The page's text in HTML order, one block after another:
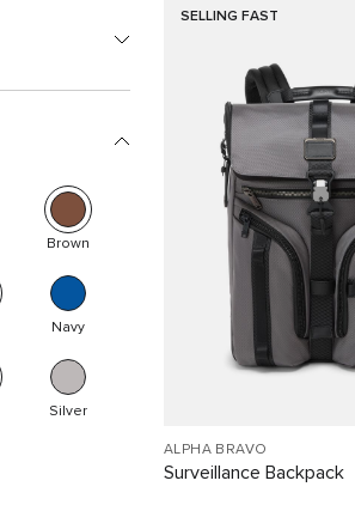
Brown
Navy
Silver
SELLING FAST
ALPHA BRAVO
Surveillance Backpack